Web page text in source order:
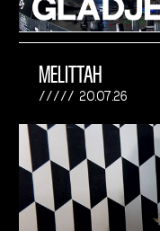
MELITTAH
20.07.26